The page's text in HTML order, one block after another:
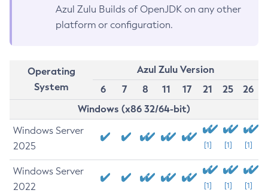
Azul Zulu Builds of OpenJDK on any other
platform or configuration.
Operating
System
Azul Zulu Version
6
7 8 11 17 21 25
26
Windows (x86 32/64-bit)
Windows Server
2025
[1] [1] [1]
Windows Server
2022
[1] [1] [1]